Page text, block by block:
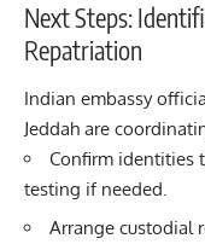
Next Steps:
Repatriation
Indian embassy
Jeddah are
Confirm identities
testing if needed.
Arrange custodial